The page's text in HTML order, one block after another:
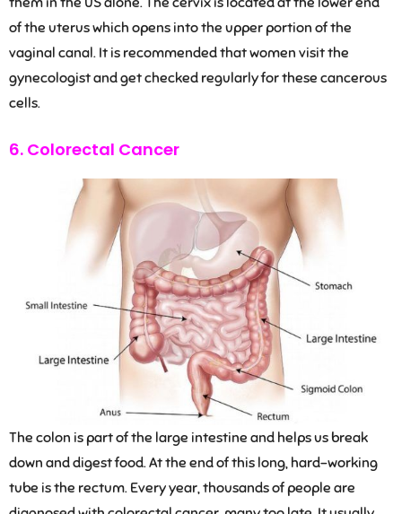
of the uterus which opens into the upper portion of the
vaginal canal. It is recommended that women visit the
gynecologist and get checked regularly for these cancerous
cells.
6. Colorectal Cancer
The colon is part of the large intestine and helps us break
down and digest food. At the end of this long, hard-working
tube is the rectum. Every year, thousands of people are